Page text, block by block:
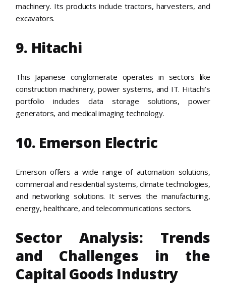
machinery. Its products include tractors, harvesters, and
excavators.
9. Hitachi
This Japanese conglomerate operates in sectors like
construction machinery, power systems, and IT. Hitachi’s
portfolio includes data storage solutions, power
generators, and medical imaging technology.
10. Emerson Electric
Emerson offers a wide range of automation solutions,
commercial and residential systems, climate technologies,
and networking solutions. It serves the manufacturing,
energy, healthcare, and telecommunications sectors.
Sector Analysis: Trends
and Challenges in the
Capital Goods Industry